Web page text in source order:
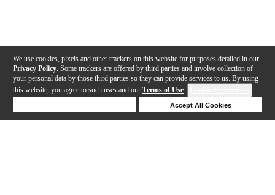
We use cookies, pixels and other trackers on this website for purposes detailed in our
Privacy Policy . Some trackers are offered by third parties and involve collection of
your personal data by those third parties so they can provide services to us. By using
this website, you agree to such uses and our Terms of Use.
Accept All Cookies